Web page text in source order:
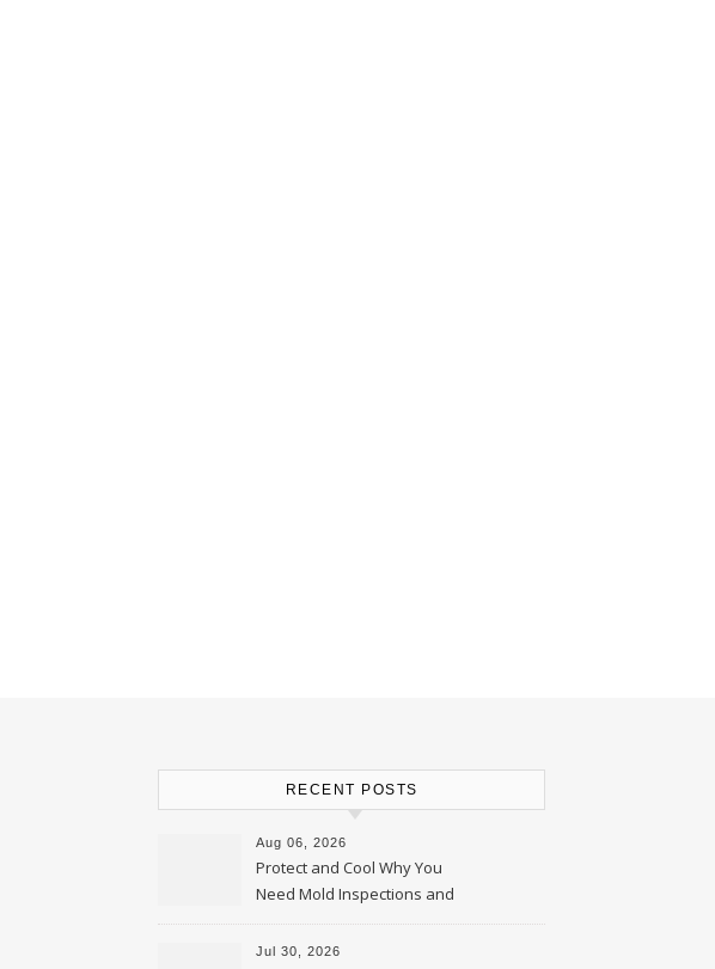
RECENT POSTS
Aug 06, 2026
Protect and Cool Why You
Need Mold Inspections and
HVAC Upgrades
Jul 30, 2026